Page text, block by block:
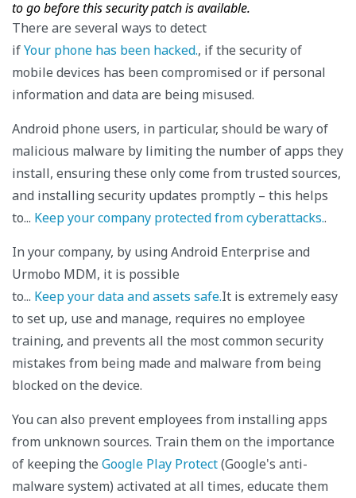
to go before this security patch is available.
There are several ways to detect
ifYour phone has been hacked., if the security of
mobile devices has been compromised or if personal
information and data are being misused.
Android phone users, in particular, should be wary of
malicious malware by limiting the number of apps they
install, ensuring these only come from trusted sources,
and installing security updates promptly – this helps
to... Keep your company protected from cyberattacks..
In your company, by using Android Enterprise and
Urmobo MDM, it is possible
to... Keep your data and assets safe.It is extremely easy
to set up, use and manage, requires no employee
training, and prevents all the most common security
mistakes from being made and malware from being
blocked on the device.
You can also prevent employees from installing apps
from unknown sources. Train them on the importance
of keeping the Google Play Protect(Google's anti-
malware system) activated at all times, educate them